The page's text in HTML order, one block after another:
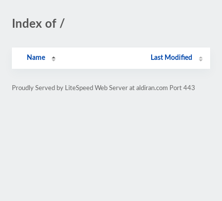
Index of /
Name Last Modified
Proudly Served by LiteSpeed Web Server at aldiran.com Port 443